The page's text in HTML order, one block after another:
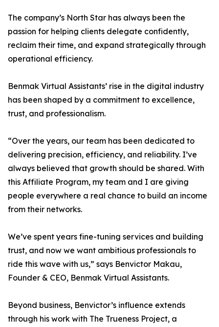
The company’s North Star has always been the
passion for helping clients delegate confidently,
reclaim their time, and expand strategically through
operational efficiency.
Benmak Virtual Assistants’ rise in the digital industry
has been shaped by a commitment to excellence,
trust, and professionalism.
“Over the years, our team has been dedicated to
delivering precision, efficiency, and reliability. I’ve
always believed that growth should be shared. With
this Affiliate Program, my team and I are giving
people everywhere a real chance to build an income
from their networks.
We’ve spent years fine-tuning services and building
trust, and now we want ambitious professionals to
ride this wave with us,” says Benvictor Makau,
Founder & CEO, Benmak Virtual Assistants.
Beyond business, Benvictor’s influence extends
through his work with The Trueness Project, a